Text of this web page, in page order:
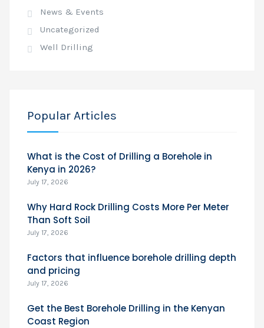
News & Events
Uncategorized
Well Drilling
Popular Articles
What is the Cost of Drilling a Borehole in
Kenya in 2026?
July 17, 2026
Why Hard Rock Drilling Costs More Per Meter
Than Soft Soil
July 17, 2026
Factors that influence borehole drilling depth
and pricing
July 17, 2026
Get the Best Borehole Drilling in the Kenyan
Coast Region